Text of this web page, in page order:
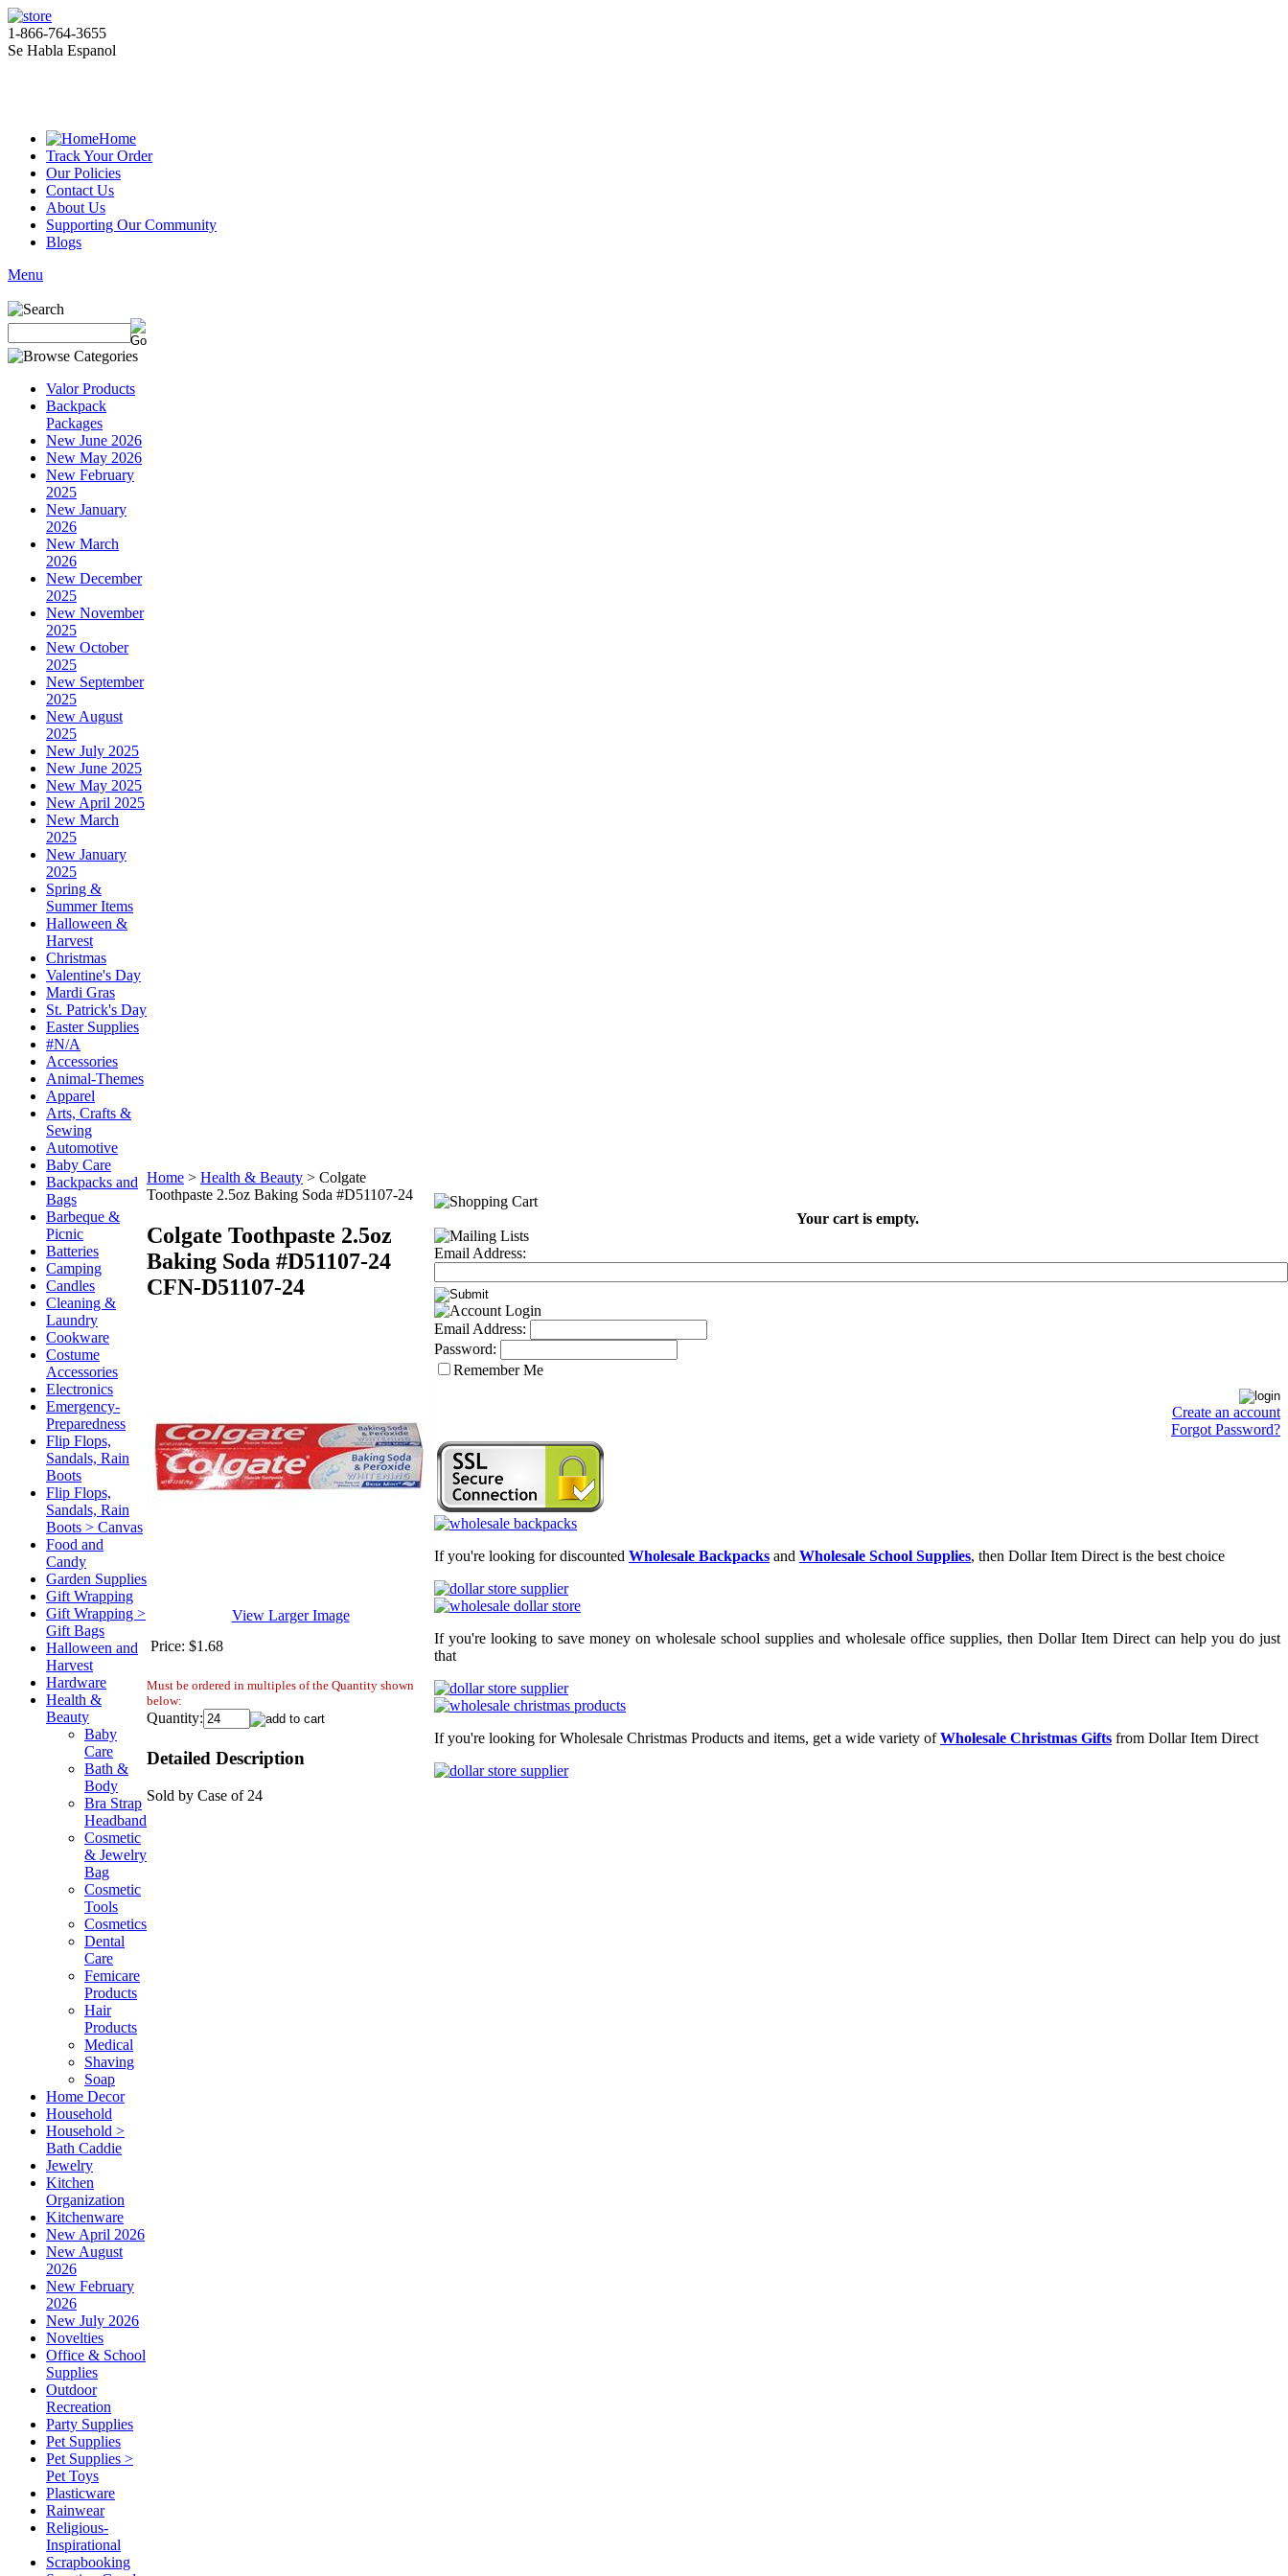
1-866-764-3655
Se Habla Espanol
Home
Track Your Order
Our Policies
Contact Us
About Us
Supporting Our Community
Blogs
Menu
Valor Products
Backpack
Packages
New June 2026
New May 2026
New February
2025
New January
2026
New March
2026
New December
2025
New November
2025
New October
2025
New September
2025
New August
2025
New July 2025
New June 2025
New May 2025
New April 2025
New March
2025
New January
2025
Spring &
Summer Items
Halloween &
Harvest
Christmas
Valentine's Day
Mardi Gras
St. Patrick's Day
Easter Supplies
#N/A
Accessories
Animal-Themes
Apparel
Arts, Crafts &
Sewing
Automotive
Baby Care
Backpacks and
Bags
Barbeque &
Picnic
Batteries
Camping
Candles
Cleaning &
Laundry
Cookware
Costume
Accessories
Electronics
Emergency-
Preparedness
Flip Flops,
Sandals, Rain
Boots
Flip Flops,
Sandals, Rain
Boots > Canvas
Food and
Candy
Garden Supplies
Gift Wrapping
Gift Wrapping >
Gift Bags
Halloween and
Harvest
Hardware
Health &
Beauty
Baby
Care
Bath &
Body
Bra Strap
Headband
Cosmetic
& Jewelry
Bag
Cosmetic
Tools
Cosmetics
Dental
Care
Femicare
Products
Hair
Products
Medical
Shaving
Soap
Home Decor
Household
Household >
Bath Caddie
Jewelry
Kitchen
Organization
Kitchenware
New April 2026
New August
2026
New February
2026
New July 2026
Novelties
Office & School
Supplies
Outdoor
Recreation
Party Supplies
Pet Supplies
Pet Supplies >
Pet Toys
Plasticware
Rainwear
Religious-
Inspirational
Scrapbooking
Home > Health & Beauty > Colgate
Toothpaste 2.5oz Baking Soda #D51107-24
Colgate Toothpaste 2.5oz
Baking Soda #D51107-24
CFN-D51107-24
View Larger Image
Price: $1.68
Must be ordered in multiples of the Quantity shown
below:
Quantity:
Detailed Description
Sold by Case of 24
Your cart is empty.
Email Address:
Email Address:
Password:
Remember Me
Create an account
Forgot Password?
If you're looking for discounted Wholesale Backpacks and Wholesale School Supplies, then Dollar Item Direct is the best choice
If you're looking to save money on wholesale school supplies and wholesale office supplies, then Dollar Item Direct can help you do just
that
If you're looking for Wholesale Christmas Products and items, get a wide variety ofWholesale Christmas Gifts from Dollar Item Direct